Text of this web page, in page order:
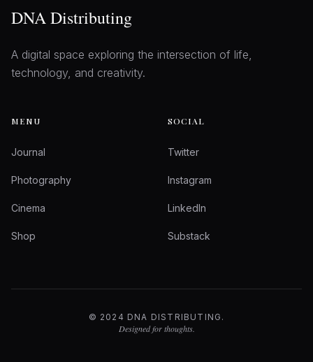
DNA Distributing
A digital space exploring the intersection of life,
technology, and creativity.
MENU
Journal
Photography
Cinema
Shop
SOCIAL
Twitter
Instagram
LinkedIn
Substack
© 2024 DNA DISTRIBUTING.
Designed for thoughts.